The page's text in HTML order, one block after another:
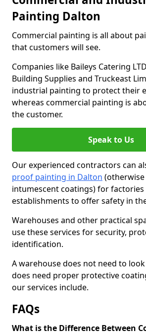
Painting Dalton
Commercial painting is all about
that customers will see.
Companies like Baileys Catering
Building Supplies and Truckeast
industrial painting to protect their
whereas commercial painting is
the customer.
Speak to Us
Our experienced contractors can
proof painting in Dalton
intumescent coatings) for
establishments to offer safety in
Warehouses and other practical
use these services for security,
identification.
A warehouse does not need to
does need proper protective
our services include.
FAQs
What is the Difference Between